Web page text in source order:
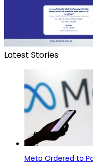
Latest Stories
Meta Ordered to